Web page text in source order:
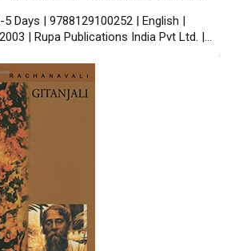
Days | 9788129100252 | English |
| Rupa Publications India Pvt Ltd. |